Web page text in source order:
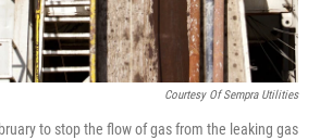
Courtesy Of Sempra Utilities
to stop the flow of gas from the leaking gas